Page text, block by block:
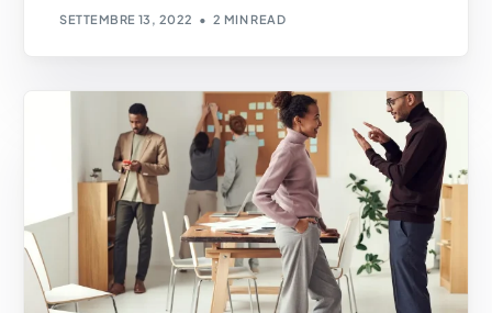
SETTEMBRE 13, 2022 2 MIN READ